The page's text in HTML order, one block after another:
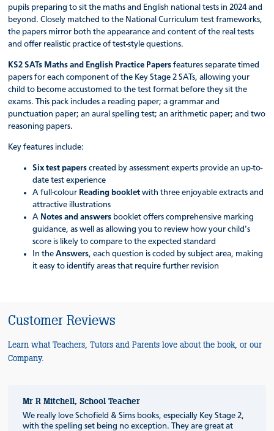
pupils preparing to sit the maths and English national tests in 2024 and
beyond. Closely matched to the National Curriculum test frameworks,
the papers mirror both the appearance and content of the real tests
and offer realistic practice of test-style questions.
KS2 SATs Maths and English Practice Papers features separate timed
papers for each component of the Key Stage 2 SATs, allowing your
child to become accustomed to the test format before they sit the
exams. This pack includes a reading paper; a grammar and
punctuation paper; an aural spelling test; an arithmetic paper; and two
reasoning papers.
Key features include:
Six test papers created by assessment experts provide an up-to-
date test experience
A full-colour Reading booklet with three enjoyable extracts and
attractive illustrations
A Notes and answers booklet offers comprehensive marking
guidance, as well as allowing you to review how your child’s
score is likely to compare to the expected standard
In theAnswers, each question is coded by subject area, making
it easy to identify areas that require further revision
Customer Reviews
Learn what Teachers, Tutors and Parents love about the book, or our
Company.
Mr R Mitchell, School Teacher
We really love Schofield & Sims books, especially Key Stage 2,
with the spelling set being no exception. They are great at